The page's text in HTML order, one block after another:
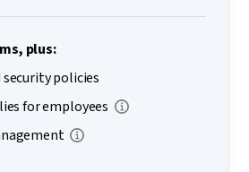
plus:
security policies
for employees